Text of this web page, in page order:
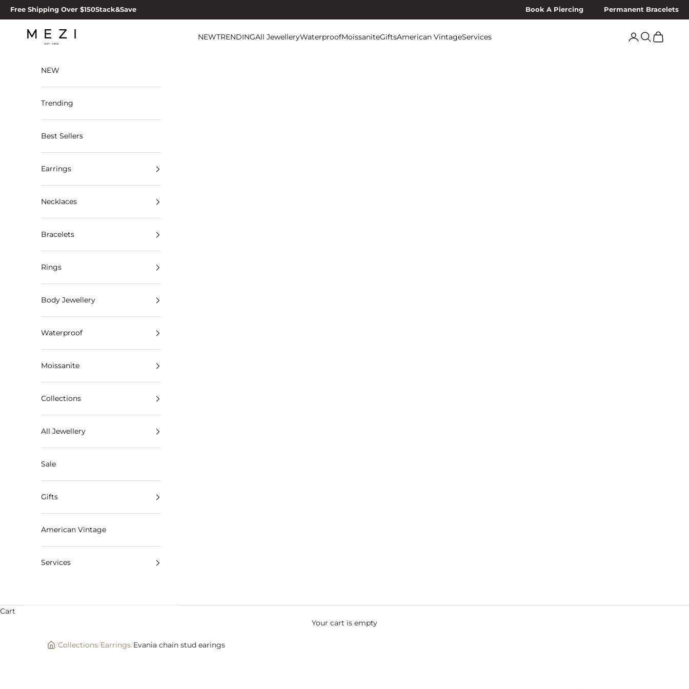
Skip to content
Free Shipping Over $150Stack&Save Book A Piercing Permanent Bracelets
MEZI NEWTRENDINGAll JewelleryWaterproofMoissaniteGiftsAmerican VintageServices Search
Cart
NEW
Trending
Best Sellers
Earrings
Necklaces
Bracelets
Rings
Body Jewellery
Waterproof
Moissanite
Collections
All Jewellery
Sale
Gifts
American Vintage
Services
Cart
Your cart is empty
/Collections/Earrings/Evania chain stud earings